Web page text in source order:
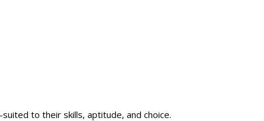
to their skills, aptitude, and choice.